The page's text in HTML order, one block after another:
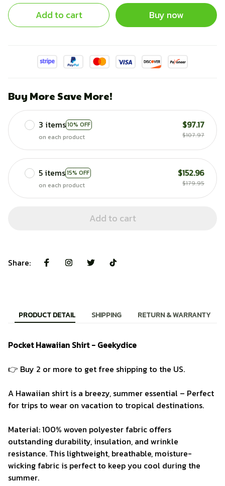
Add to cart Buy now
Buy More Save More!
3 items10% OFF
on each product
$97.17
$107.97
5 items15% OFF
on each product
$152.96
$179.95
Add to cart
Share:
PRODUCT DETAIL SHIPPING RETURN & WARRANTY
Pocket Hawaiian Shirt - Geekydice
👉 Buy 2 or more to get free shipping to the US.
A Hawaiian shirt is a breezy, summer essential – Perfect
for trips to wear on vacation to tropical destinations.
Material: 100% woven polyester fabric offers
outstanding durability, insulation, and wrinkle
resistance. This lightweight, breathable, moisture-
wicking fabric is perfect to keep you cool during the
summer.